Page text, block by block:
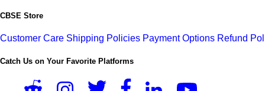
CBSE Store
Customer Care Shipping Policies Payment Options Refund
Catch Us on Your Favorite Platforms